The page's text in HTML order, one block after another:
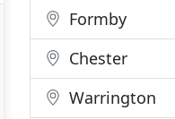
Formby
Chester
Warrington